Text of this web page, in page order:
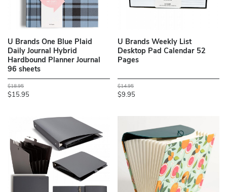
U Brands One Blue Plaid
Daily Journal Hybrid
Hardbound Planner Journal
96 sheets
$18.95
$15.95
U Brands Weekly List
Desktop Pad Calendar 52
Pages
$14.95
$9.95